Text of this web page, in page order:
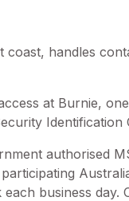
coast, handles
at Burnie,
authorised
business